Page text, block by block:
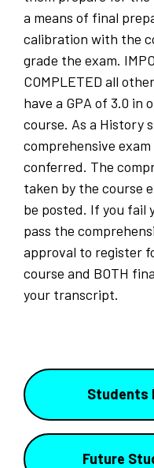
a means of final
calibration with the
grade the exam.
COMPLETED all
have a GPA of 3.0 in
course. As a History
comprehensive
conferred. The
taken by the course
be posted. If you
pass the
approval to register
course and BOTH
your transcript.
Students
Future